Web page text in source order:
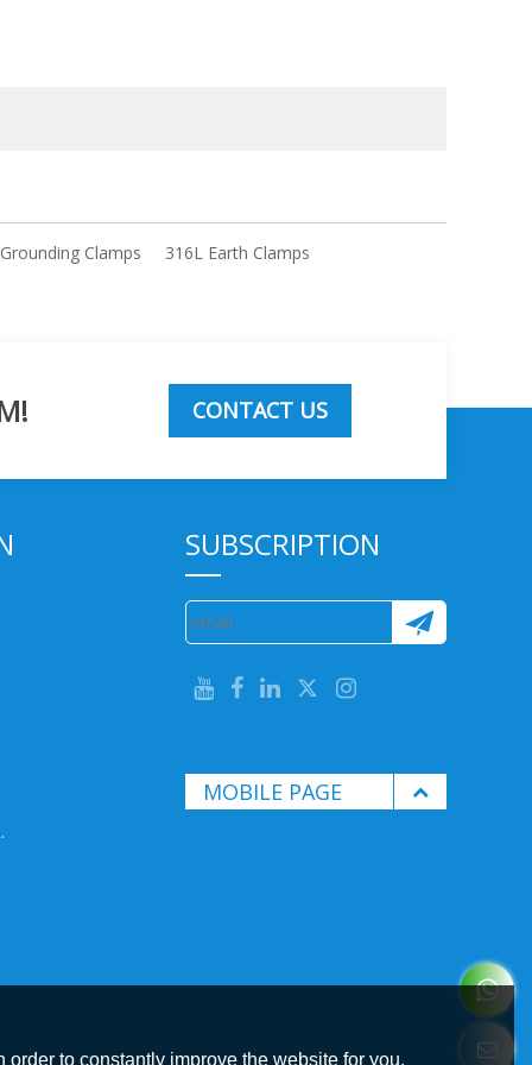
Clamps 316L Earth Clamps
CONTACT US
SUBSCRIPTION
MOBILE PAGE
to constantly improve the website for you.